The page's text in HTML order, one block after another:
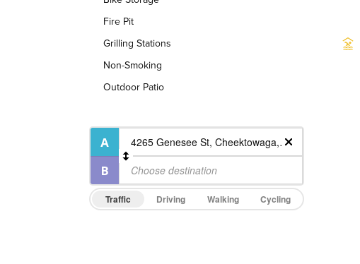
Fire Pit
Grilling Stations
Non-Smoking
Outdoor Patio
Traffic Driving Walking Cycling